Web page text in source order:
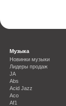
Музыка
Новинки музыки
Лидеры продаж
JA
Abs
Acid Jazz
Aco
Af1